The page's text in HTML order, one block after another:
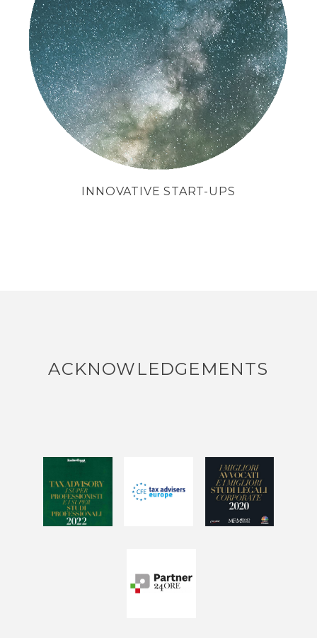
We support companies in their
search for capital.
INNOVATIVE START-UPS
ACKNOWLEDGEMENTS